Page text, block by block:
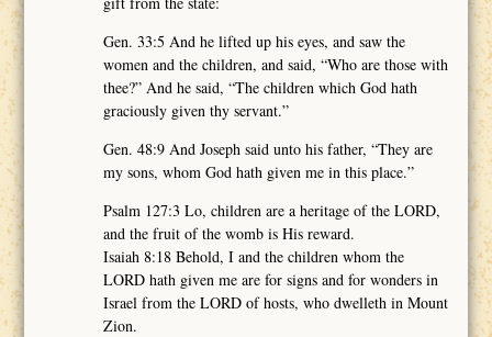
Gen. 33:5 And he lifted up his eyes, and saw the
women and the children, and said, “Who are those with
thee?” And he said, “The children which God hath
graciously given thy servant.”
Gen. 48:9 And Joseph said unto his father, “They are
my sons, whom God hath given me in this place.”
Psalm 127:3 Lo, children are a heritage of the LORD,
and the fruit of the womb is His reward.
Isaiah 8:18 Behold, I and the children whom the
LORD hath given me are for signs and for wonders in
Israel from the LORD of hosts, who dwelleth in Mount
Zion.